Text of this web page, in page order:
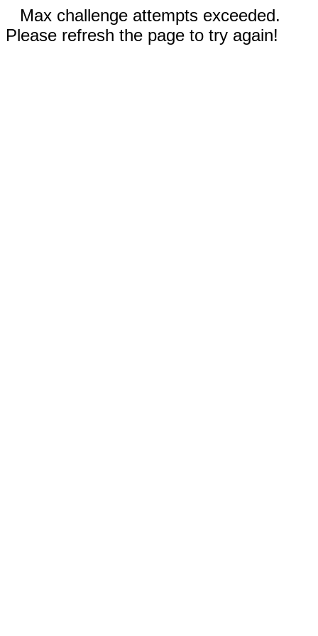
Max challenge attempts exceeded.
Please refresh the page to try again!